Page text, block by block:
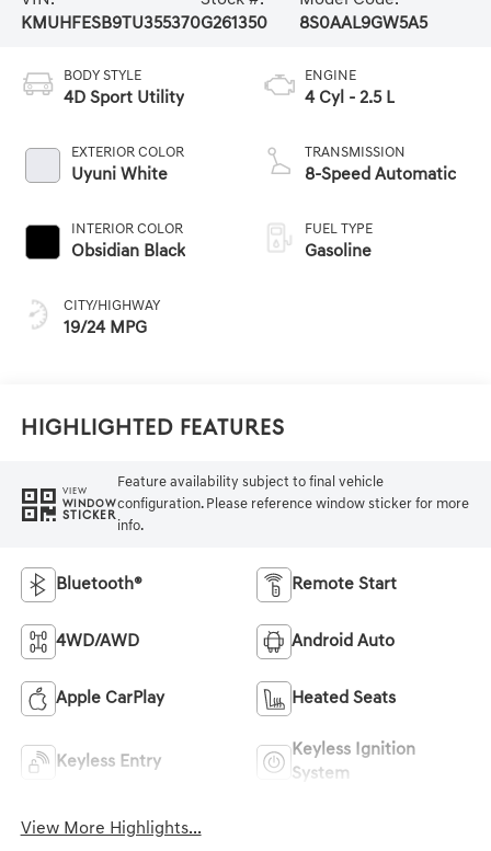
KMUHFESB9TU355370G261350
8S0AAL9GW5A5
BODY STYLE
4D Sport Utility
EXTERIOR COLOR
Uyuni White
INTERIOR COLOR
Obsidian Black
CITY/HIGHWAY
19/24 MPG
ENGINE
4 Cyl - 2.5 L
TRANSMISSION
8-Speed Automatic
FUEL TYPE
Gasoline
Highlighted Features
VIEW
WINDOW
STICKER
Feature availability subject to final vehicle
configuration. Please reference window sticker for more
info.
Bluetooth® Remote Start
4WD/AWD Android Auto
Apple CarPlay Heated Seats
Keyless Entry
Keyless Ignition
System
View More Highlights...